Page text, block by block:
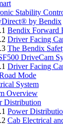
Stability
by Bendix
Bendix Forward
Driver Facing
The Bendix
DriveCam
Driver Facing
Mode
System
Overview
Distribution
Power
Cab Electrical